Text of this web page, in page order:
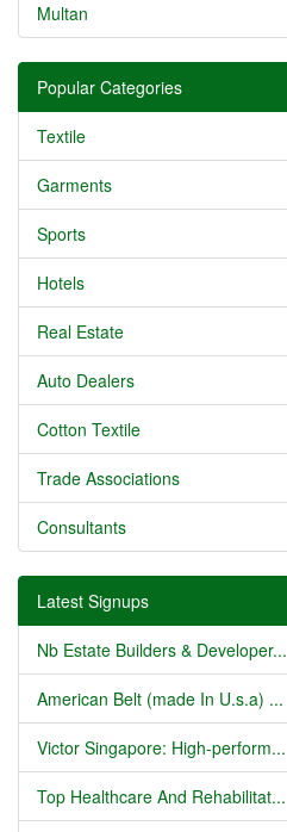
Multan
Popular Categories
Textile
Garments
Sports
Hotels
Real Estate
Auto Dealers
Cotton Textile
Trade Associations
Consultants
Latest Signups
Nb Estate Builders & Developer...
American Belt (made In U.s.a) ...
Victor Singapore: High-perform...
Top Healthcare And Rehabilitat...